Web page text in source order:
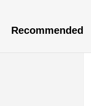
Recommended